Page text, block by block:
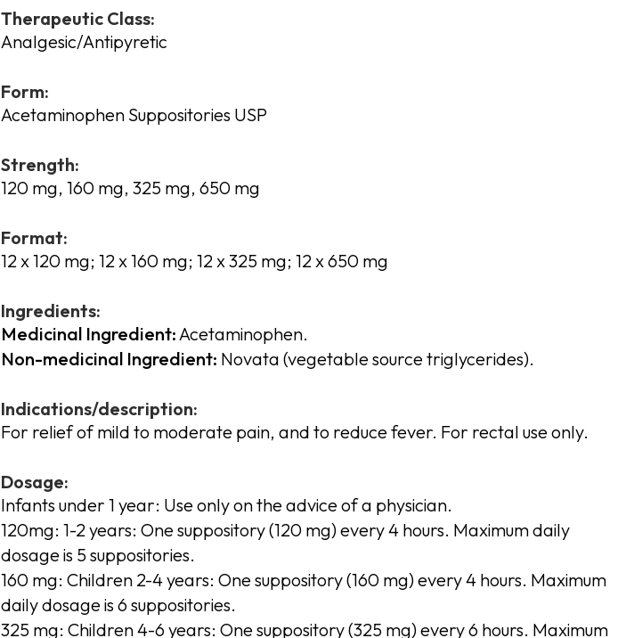
Therapeutic Class:
Analgesic/Antipyretic
Form:
Acetaminophen Suppositories USP
Strength:
120 mg, 160 mg, 325 mg, 650 mg
Format:
12 x 120 mg; 12 x 160 mg; 12 x 325 mg; 12 x 650 mg
Ingredients:
Medicinal Ingredient:Acetaminophen.
Non-medicinal Ingredient: Novata (vegetable source triglycerides).
Indications/description:
For relief of mild to moderate pain, and to reduce fever. For rectal use only.
Dosage:
Infants under 1 year: Use only on the advice of a physician.
120mg: 1-2 years: One suppository (120 mg) every 4 hours. Maximum daily
dosage is 5 suppositories.
160 mg: Children 2-4 years: One suppository (160 mg) every 4 hours. Maximum
daily dosage is 6 suppositories.
325 mg: Children 4-6 years: One suppository (325 mg) every 6 hours. Maximum